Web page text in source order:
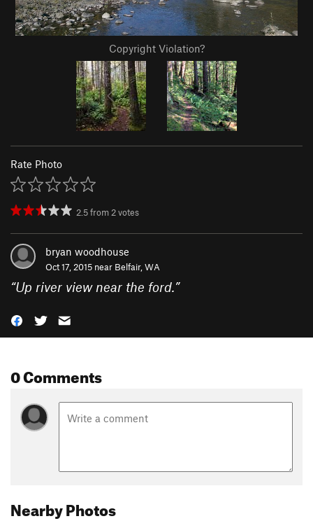
Copyright Violation?
Rate Photo
2.5from 2votes
bryan woodhouse
Oct 17, 2015 near Belfair, WA
“Up river view near the ford.”
0 Comments
Nearby Photos